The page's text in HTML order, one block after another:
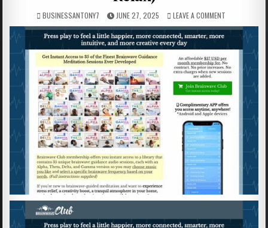
BUSINESSANTONY7 JUNE 27, 2025 LEAVE A COMMENT